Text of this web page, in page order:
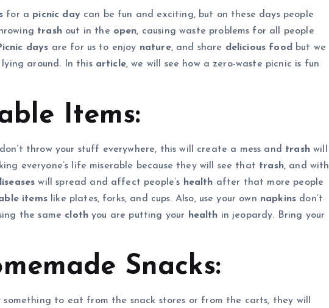
for a picnic daycan be fun and exciting, but on these days people
trashout in the open, causing waste problems for all people
days are for us to enjoy nature, and share delicious food
but we
lying around. In this article, we will see how a zero-waste picnic is fun
Items:
throw your stuff everywhere, this will create a mess and trashwill
everyone’s life miserable because they will see that trash, and with
will spread and affect people’s health after that more people
itemslike plates, forks, and cups. Also, use your own napkins don’t
the same cloth you are putting your health in jeopardy. Bring your
Snacks:
something to eat from the snack stores or from the carts, they will